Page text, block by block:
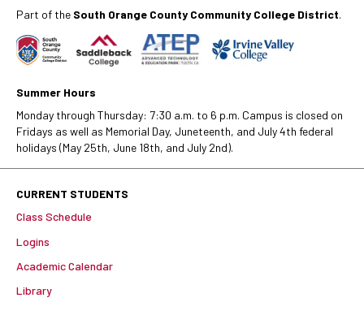
Part of the South Orange County Community College District.
Summer Hours
Monday through Thursday: 7:30 a.m. to 6 p.m. Campus is closed on
Fridays as well as Memorial Day, Juneteenth, and July 4th federal
holidays (May 25th, June 18th, and July 2nd).
CURRENT STUDENTS
Class Schedule
Logins
Academic Calendar
Library